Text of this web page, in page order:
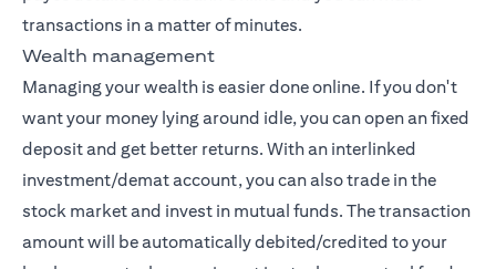
transactions in a matter of minutes.
Wealth management
Managing your wealth is easier done online. If you don't
want your money lying around idle, you can open an fixed
deposit and get better returns. With an interlinked
investment/demat account, you can also trade in the
stock market and invest in mutual funds. The transaction
amount will be automatically debited/credited to your